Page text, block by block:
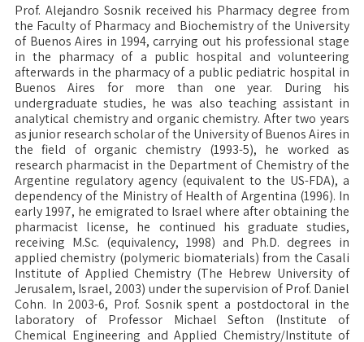
Prof. Alejandro Sosnik received his Pharmacy degree from
the Faculty of Pharmacy and Biochemistry of the University
of Buenos Aires in 1994, carrying out his professional stage
in the pharmacy of a public hospital and volunteering
afterwards in the pharmacy of a public pediatric hospital in
Buenos Aires for more than one year. During his
undergraduate studies, he was also teaching assistant in
analytical chemistry and organic chemistry. After two years
as junior research scholar of the University of Buenos Aires in
the field of organic chemistry (1993-5), he worked as
research pharmacist in the Department of Chemistry of the
Argentine regulatory agency (equivalent to the US-FDA), a
dependency of the Ministry of Health of Argentina (1996). In
early 1997, he emigrated to Israel where after obtaining the
pharmacist license, he continued his graduate studies,
receiving M.Sc. (equivalency, 1998) and Ph.D. degrees in
applied chemistry (polymeric biomaterials) from the Casali
Institute of Applied Chemistry (The Hebrew University of
Jerusalem, Israel, 2003) under the supervision of Prof. Daniel
Cohn. In 2003-6, Prof. Sosnik spent a postdoctoral in the
laboratory of Professor Michael Sefton (Institute of
Chemical Engineering and Applied Chemistry/Institute of